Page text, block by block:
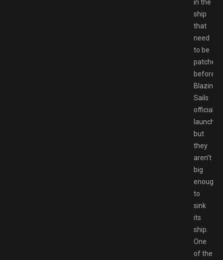
in the
ship
that
need
to be
patched
before
Blazing
Sails
officially
launches,
but
they
aren’t
big
enough
to
sink
its
ship.
One
of the